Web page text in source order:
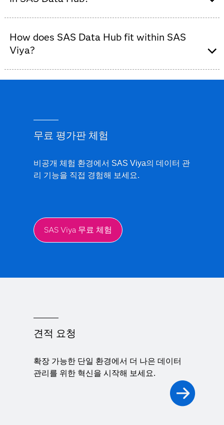
across cloud, on-premises and hybrid environments.
reduce complexity and improve consistency across
analytics workflows.
view of all data connections in SAS Data Hub. Users
can monitor connection status, manage access and
available, governed and ready for use.
How does SAS Data Hub fit within SAS
Viya?
Data Governance helps organizations govern and
control data assets.
무료 평가판 체험
비공개 체험 환경에서 SAS Viya의 데이터 관
리 기능을 직접 경험해 보세요.
SAS Viya 무료 체험
견적 요청
확장 가능한 단일 환경에서 더 나은 데이터
관리를 위한 혁신을 시작해 보세요.